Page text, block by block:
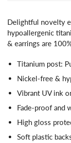
Delightful novelty
hypoallergenic
& earrings are
Titanium post:
Nickel-free &
Vibrant UV ink
Fade-proof and
High gloss
Soft plastic